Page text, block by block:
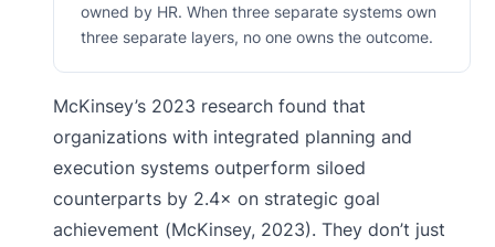
owned by HR. When three separate systems own
three separate layers, no one owns the outcome.
McKinsey’s 2023 research found that
organizations with integrated planning and
execution systems outperform siloed
counterparts by 2.4× on strategic goal
achievement (McKinsey, 2023). They don’t just